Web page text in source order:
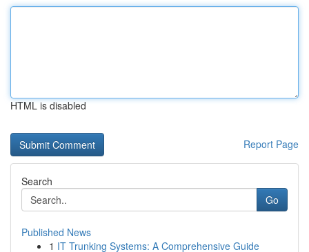
HTML is disabled
Report Page
Search
Go
Published News
1 IT Trunking Systems: A Comprehensive Guide